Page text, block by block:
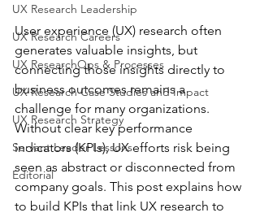
UX Research Leadership
UX Research Careers
UX ResearchOps & Processes
UX Research Case Studies and Impact
UX Research Strategy
Servant Leader Lessons
Editorial
User experience (UX) research often
generates valuable insights, but
connecting those insights directly to
business outcomes remains a
challenge for many organizations.
Without clear key performance
indicators (KPIs), UX efforts risk being
seen as abstract or disconnected from
company goals. This post explains how
to build KPIs that link UX research to